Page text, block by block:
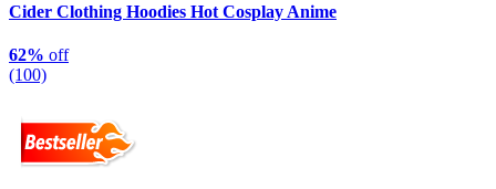
Cider Clothing Hoodies Hot Cosplay Anime
62% off
(100)